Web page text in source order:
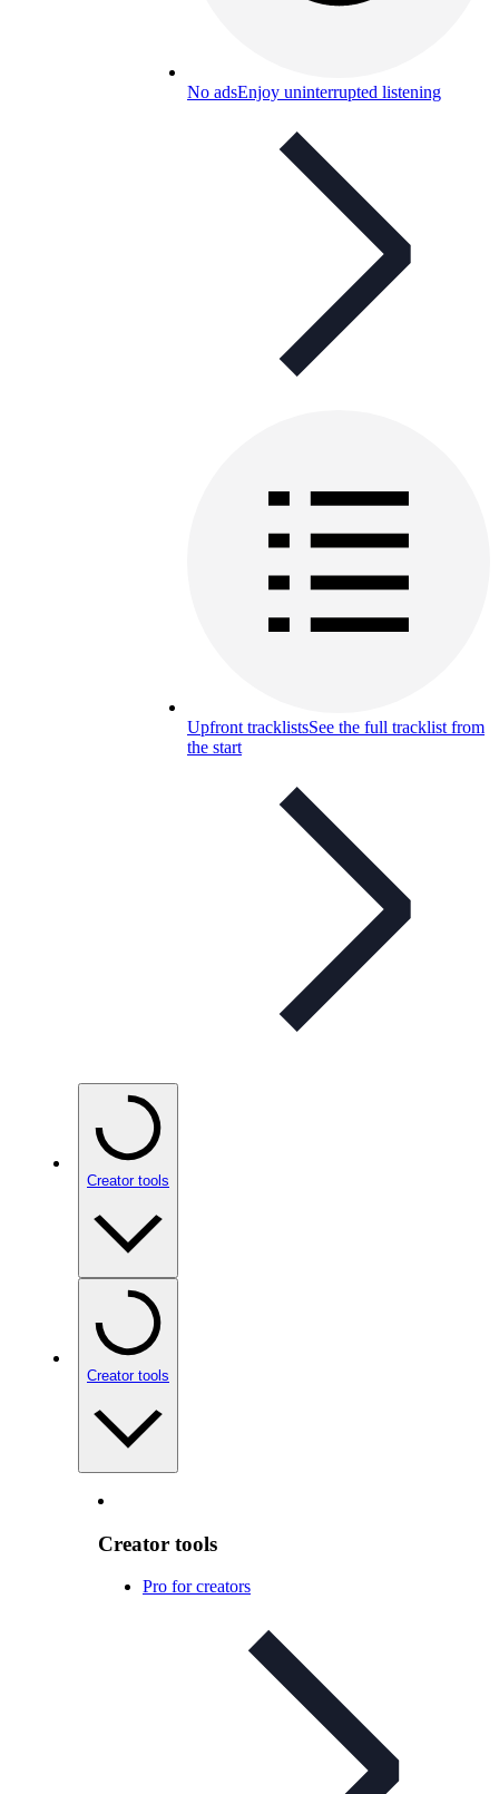
No adsEnjoy uninterrupted listening
Upfront tracklistsSee the full tracklist from
the start
Creator tools
Creator tools
Creator tools
Pro for creators